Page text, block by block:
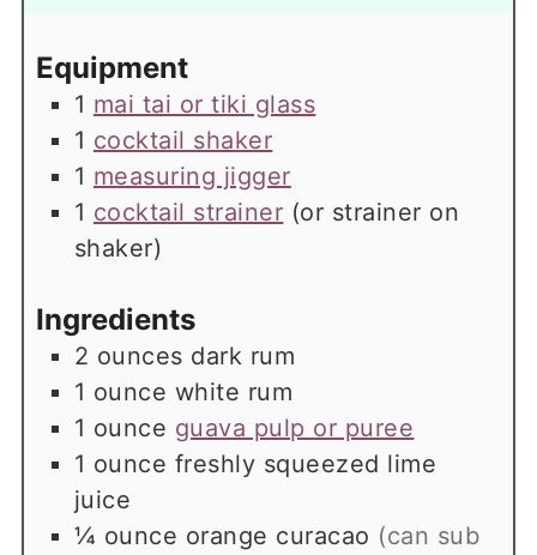
Equipment
1 mai tai or tiki glass
1 cocktail shaker
1 measuring jigger
1 cocktail strainer (or strainer on
shaker)
Ingredients
2 ounces dark rum
1 ounce white rum
1 ounce guava pulp or puree
1 ounce freshly squeezed lime
juice
¼ ounce orange curacao (can sub